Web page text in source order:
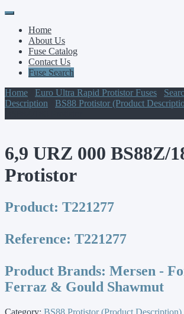
Primary
Menu
Skip
contentHome
About Us
Fuse Catalog
Contact Us
Fuse Search
Home
Euro Ultra Rapid Protistor Fuses
Description
BS88 Protistor (Product
6,9 URZ 000 BS88Z/
Protistor
Product: T221277
Reference: T221277
Product Brands: Mersen -
Ferraz & Gould Shawmut
Category: BS88 Protistor (Product Description)